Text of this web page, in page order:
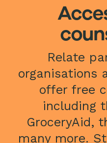
Relate
organisations
offer free
including
GroceryAid,
many more.